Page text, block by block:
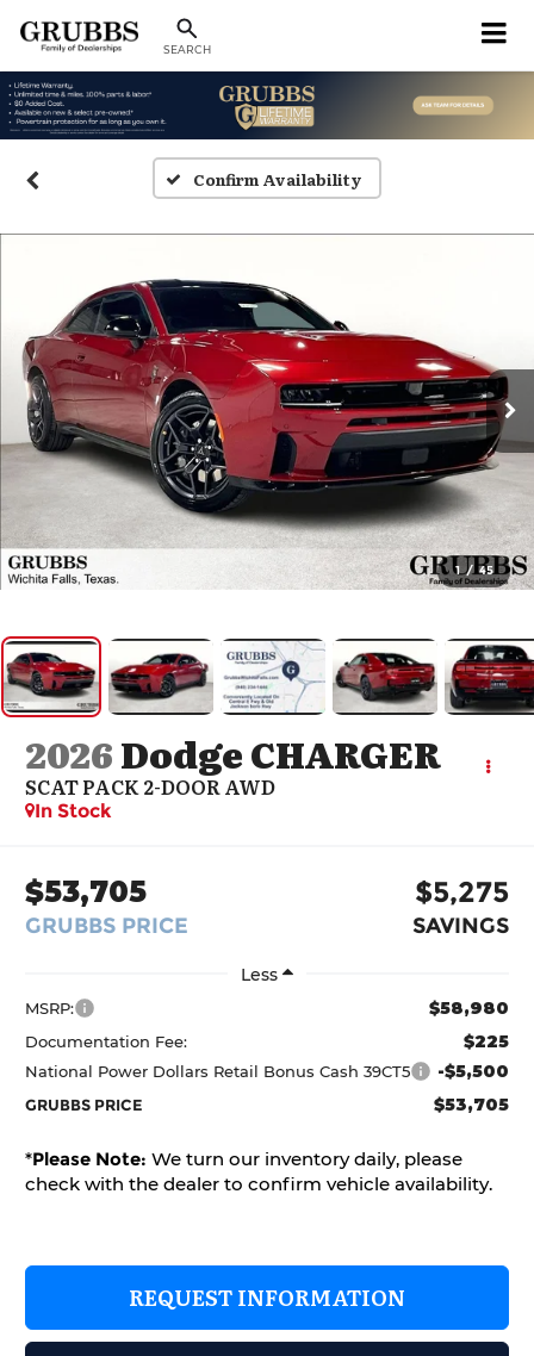
SEARCH
Confirm Availability
1 / 45
2026Dodge CHARGER
SCAT PACK 2-DOOR AWD
In Stock
$53,705
GRUBBS PRICE
$5,275
SAVINGS
Less
MSRP: $58,980
Documentation Fee: $225
National Power Dollars Retail Bonus Cash 39CT5 -$5,500
GRUBBS PRICE $53,705
*Please Note: We turn our inventory daily, please
check with the dealer to confirm vehicle availability.
REQUEST INFORMATION